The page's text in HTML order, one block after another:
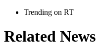
Trending on RT
Related News